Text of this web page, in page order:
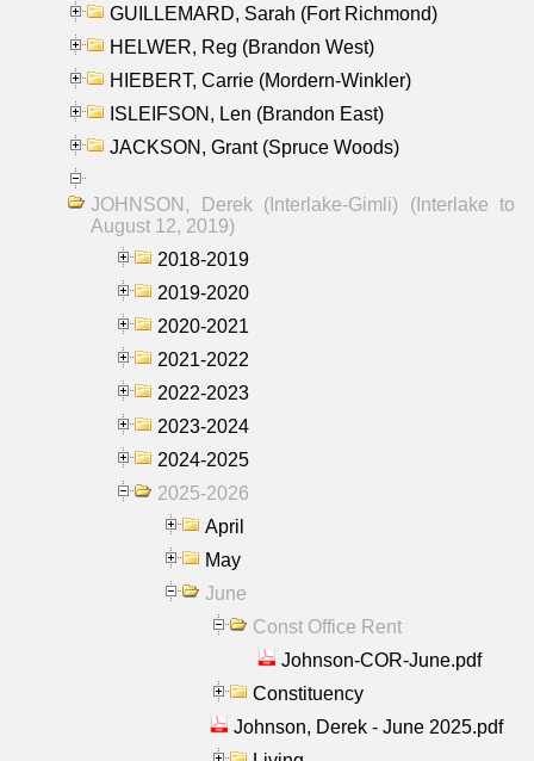
GUILLEMARD, Sarah (Fort Richmond)
HELWER, Reg (Brandon West)
HIEBERT, Carrie (Mordern-Winkler)
ISLEIFSON, Len (Brandon East)
JACKSON, Grant (Spruce Woods)
JOHNSON, Derek (Interlake-Gimli) (Interlake to
August 12, 2019)
2018-2019
2019-2020
2020-2021
2021-2022
2022-2023
2023-2024
2024-2025
2025-2026
April
May
June
Const Office Rent
Johnson-COR-June.pdf
Constituency
Johnson, Derek - June 2025.pdf